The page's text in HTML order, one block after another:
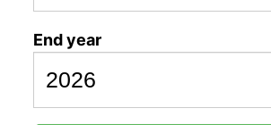
End year